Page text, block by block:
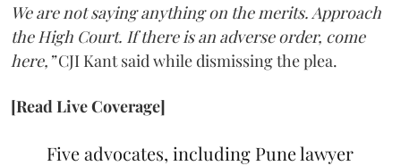
We are not saying anything on the merits. Approach
the High Court. If there is an adverse order, come
here,”CJI Kant said while dismissing the plea.
[Read Live Coverage]
Five advocates, including Pune lawyer